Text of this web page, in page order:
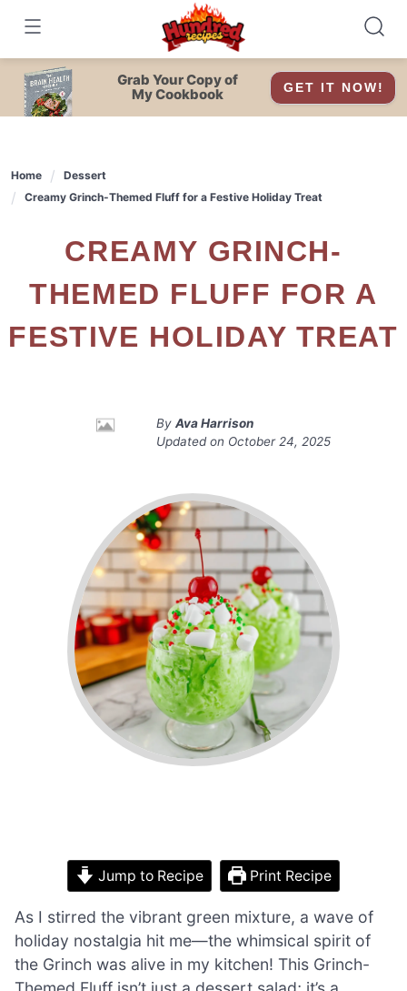
content
Grab Your Copy of
My Cookbook
GET IT NOW!
Home
Dessert
Creamy Grinch-Themed Fluff for a Festive Holiday Treat
CREAMY GRINCH-
THEMED FLUFF FOR A
FESTIVE HOLIDAY TREAT
By Ava Harrison
Updated on October 24, 2025
Jump to Recipe Print Recipe
As I stirred the vibrant green mixture, a wave of
holiday nostalgia hit me—the whimsical spirit of
the Grinch was alive in my kitchen! This Grinch-